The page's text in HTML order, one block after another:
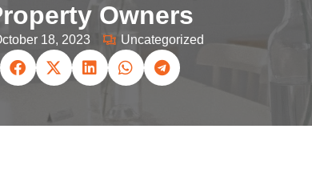
Owners
18, 2023 Uncategorized